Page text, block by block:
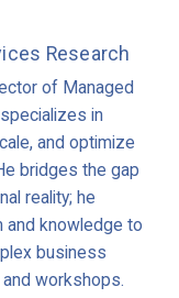
Research
of Managed
in
and optimize
bridges the gap
reality; he
and knowledge to
business
workshops.